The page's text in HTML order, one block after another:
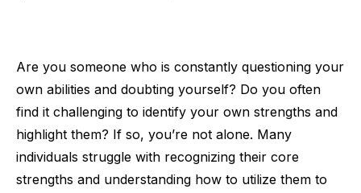
Are you someone who is constantly questioning your
own abilities and doubting yourself? Do you often
find it challenging to identify your own strengths and
highlight them? If so, you’re not alone. Many
individuals struggle with recognizing their core
strengths and understanding how to utilize them to